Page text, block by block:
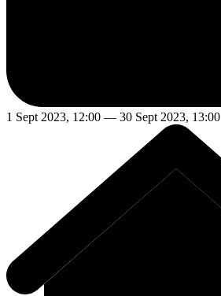
1 Sept 2023, 12:00 — 30 Sept 2023, 13:00